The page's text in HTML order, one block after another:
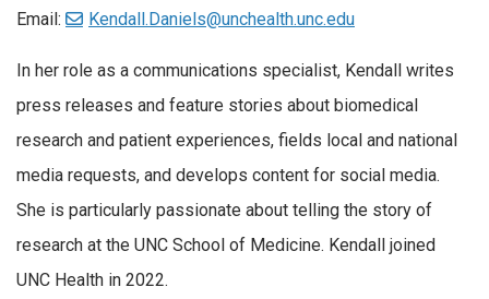
Email:
Kendall.Daniels@unchealth.unc.edu
In her role as a communications specialist, Kendall writes
press releases and feature stories about biomedical
research and patient experiences, fields local and national
media requests, and develops content for social media.
She is particularly passionate about telling the story of
research at the UNC School of Medicine. Kendall joined
UNC Health in 2022.